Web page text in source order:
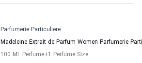
Parfumerie Particuliere
Madeleine Extrait de Parfum Women Parfumerie
100 ML Perfume+1 Perfume Size